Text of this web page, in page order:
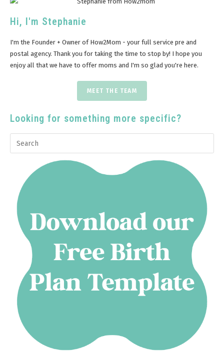
Hi, I'm Stephanie
I'm the Founder + Owner of How2Mom - your full service pre and
postal agency. Thank you for taking the time to stop by! I hope you
enjoy all that we have to offer moms and I'm so glad you're here.
MEET THE TEAM
Looking for something more specific?